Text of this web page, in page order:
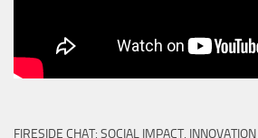
FIRESIDE CHAT: SOCIAL IMPACT,